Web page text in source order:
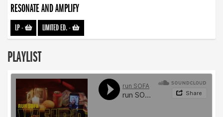
RESONATE AND AMPLIFY
LP- LIMITED ED.-
PLAYLIST